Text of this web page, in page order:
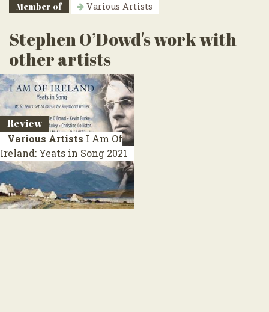
Member of Various Artists
Stephen O’Dowd's work with
other artists
Review
Various Artists I Am Of
Ireland: Yeats in Song 2021